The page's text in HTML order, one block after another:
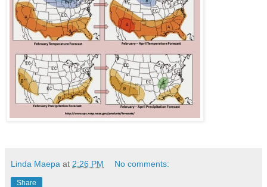
Linda Maepa at 2:26 PM No comments:
Share